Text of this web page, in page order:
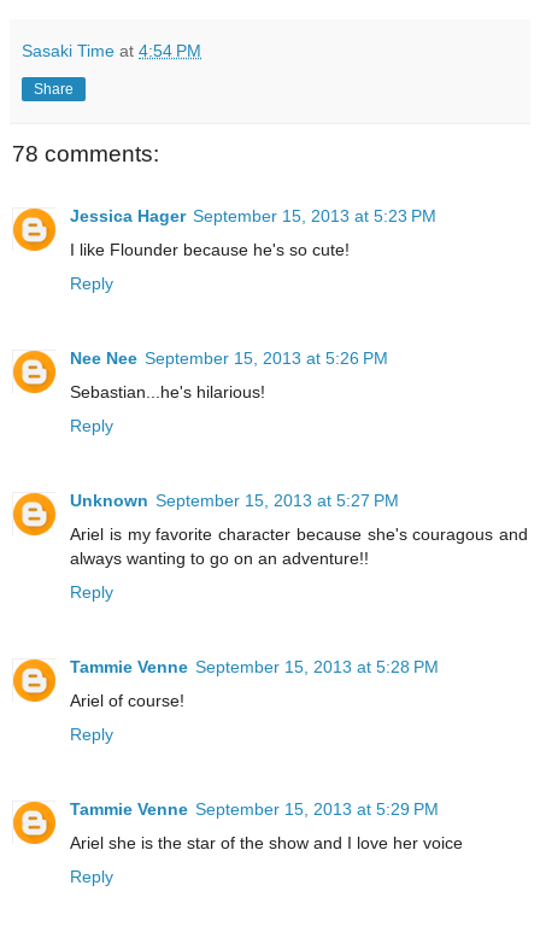
Sasaki Time at 4:54 PM
Share
78 comments:
Jessica Hager September 15, 2013 at 5:23 PM
I like Flounder because he's so cute!
Reply
Nee Nee September 15, 2013 at 5:26 PM
Sebastian...he's hilarious!
Reply
Unknown September 15, 2013 at 5:27 PM
Ariel is my favorite character because she's couragous and
always wanting to go on an adventure!!
Reply
Tammie Venne September 15, 2013 at 5:28 PM
Ariel of course!
Reply
Tammie Venne September 15, 2013 at 5:29 PM
Ariel she is the star of the show and I love her voice
Reply